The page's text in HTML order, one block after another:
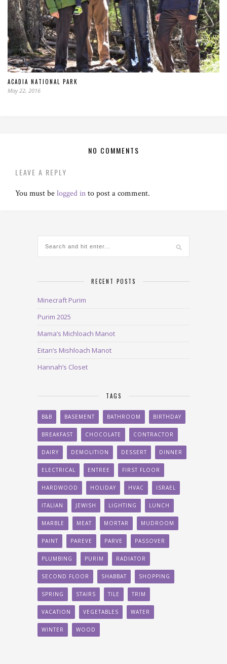
ACADIA NATIONAL PARK
May 22, 2016
NO COMMENTS
LEAVE A REPLY
You must belogged into post a comment.
RECENT POSTS
Minecraft Purim
Purim 2025
Mama’s Michloach Manot
Eitan’s Mishloach Manot
Hannah’s Closet
TAGS
B&B BASEMENT BATHROOM BIRTHDAY
BREAKFAST CHOCOLATE CONTRACTOR
DAIRY DEMOLITION DESSERT DINNER
ELECTRICAL ENTREE FIRST FLOOR
HARDWOOD HOLIDAY HVAC ISRAEL
ITALIAN JEWISH LIGHTING LUNCH
MARBLE MEAT MORTAR MUDROOM
PAINT PAREVE PARVE PASSOVER
PLUMBING PURIM RADIATOR
SECOND FLOOR SHABBAT SHOPPING
SPRING STAIRS TILE TRIM
VACATION VEGETABLES WATER
WINTER WOOD